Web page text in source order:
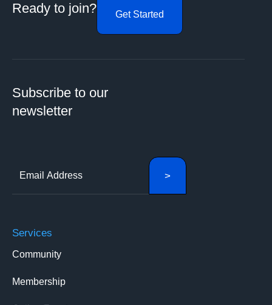
Ready to join? Get Started
Subscribe to our
newsletter
Services
Community
Membership